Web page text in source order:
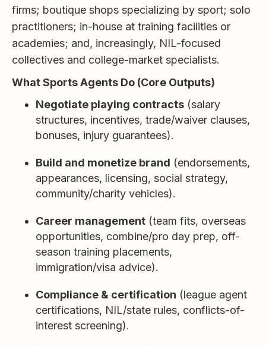
firms; boutique shops specializing by sport; solo
practitioners; in-house at training facilities or
academies; and, increasingly, NIL-focused
collectives and college-market specialists.
What Sports Agents Do (Core Outputs)
Negotiate playing contracts (salary
structures, incentives, trade/waiver clauses,
bonuses, injury guarantees).
Build and monetize brand (endorsements,
appearances, licensing, social strategy,
community/charity vehicles).
Career management (team fits, overseas
opportunities, combine/pro day prep, off-
season training placements,
immigration/visa advice).
Compliance & certification (league agent
certifications, NIL/state rules, conflicts-of-
interest screening).